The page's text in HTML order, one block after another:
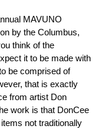
MAVUNO
by the Columbus,
think of the
it to be made with
be comprised of
that is exactly
from artist Don
work is that DonCee
not traditionally